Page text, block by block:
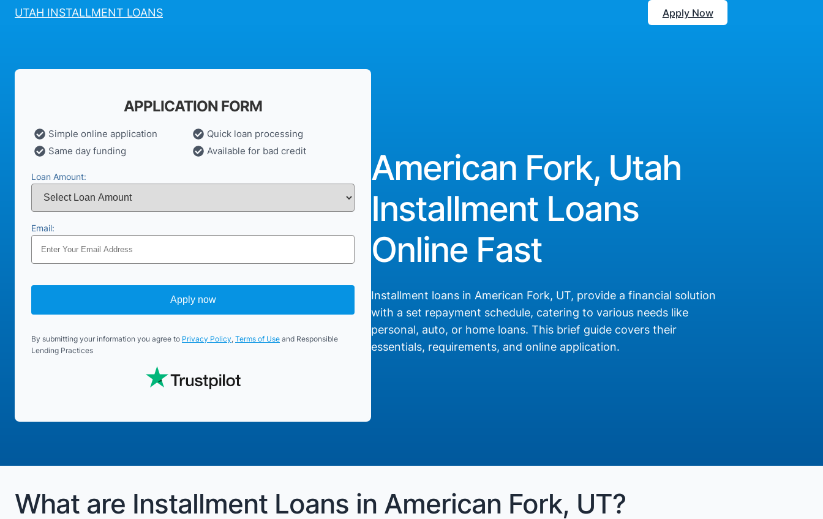
UTAH INSTALLMENT LOANS Apply Now
APPLICATION FORM
Simple online application
Quick loan processing
Same day funding
Available for bad credit
Loan Amount:
Email:
Apply now
By submitting your information you agree to Privacy Policy, Terms of Use and Responsible
Lending Practices
American Fork, Utah
Installment Loans
Online Fast
Installment loans in American Fork, UT, provide a financial solution
with a set repayment schedule, catering to various needs like
personal, auto, or home loans. This brief guide covers their
essentials, requirements, and online application.
What are Installment Loans in American Fork, UT?